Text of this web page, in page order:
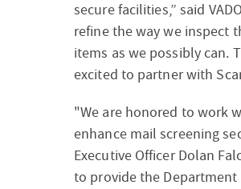
secure facilities,” said
refine the way we inspect
items as we possibly can.
excited to partner with
"We are honored to work
enhance mail screening
Executive Officer Dolan
to provide the